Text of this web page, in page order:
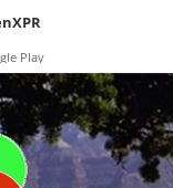
Play